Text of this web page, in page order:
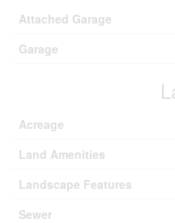
Attached Garage
Garage
Acreage
Land Amenities
Landscape Features
Sewer